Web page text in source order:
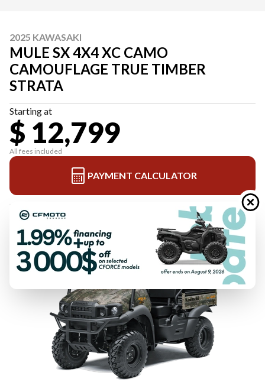
2025 KAWASAKI
MULE SX 4X4 XC CAMO
CAMOUFLAGE TRUE TIMBER
STRATA
Starting at
$ 12,799
All fees included
PAYMENT CALCULATOR